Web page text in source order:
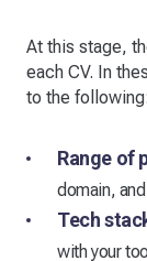
At this stage,
each CV. In
to the following:
Range of
domain,
Tech
with your